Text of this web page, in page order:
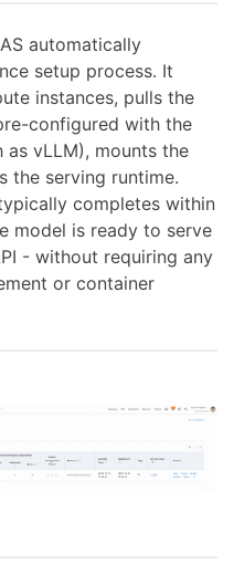
automatically
setup process. It
instances, pulls the
configured with the
as vLLM), mounts the
the serving runtime.
completes within
model is ready to serve
- without requiring any
or container